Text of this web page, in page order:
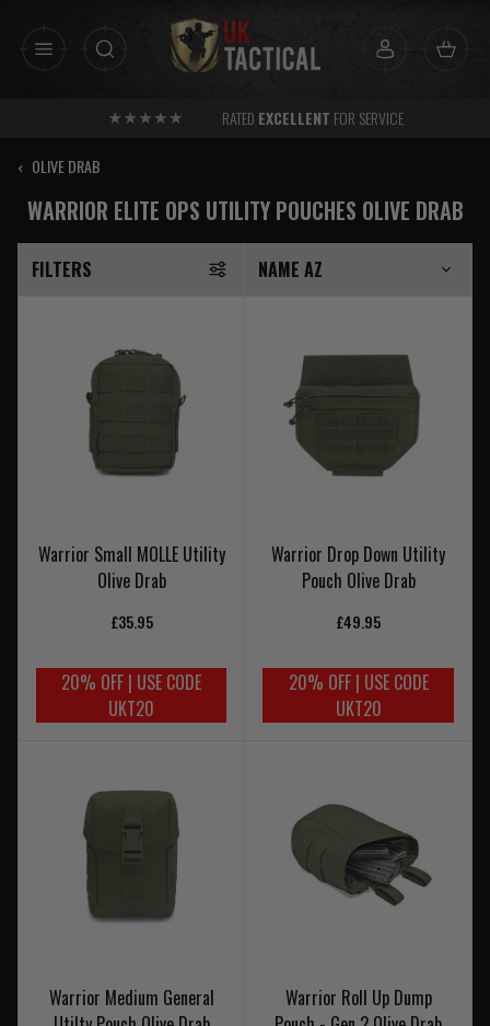
RATED EXCELLENT FOR SERVICE
‹ OLIVE DRAB
WARRIOR ELITE OPS UTILITY POUCHES OLIVE DRAB
FILTERS
Warrior Small MOLLE Utility
Olive Drab
£35.95
20% OFF | USE CODE
UKT20
Warrior Drop Down Utility
Pouch Olive Drab
£49.95
20% OFF | USE CODE
UKT20
Warrior Medium General
Warrior Roll Up Dump